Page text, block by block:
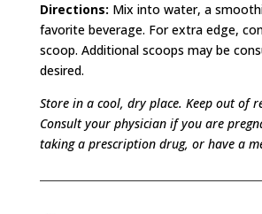
Directions: Mix into water, a
favorite beverage. For extra edge,
scoop. Additional scoops may be
desired.
Store in a cool, dry place. Keep out of
Consult your physician if you are
taking a prescription drug, or have a